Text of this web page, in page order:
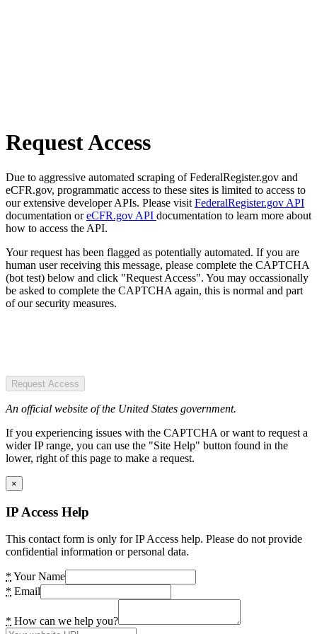
Request Access
Due to aggressive automated scraping of FederalRegister.gov and
eCFR.gov, programmatic access to these sites is limited to access to
our extensive developer APIs. Please visit FederalRegister.gov API
documentation oreCFR.gov API documentation to learn more about
how to access the API.
Your request has been flagged as potentially automated. If you are
human user receiving this message, please complete the CAPTCHA
(bot test) below and click "Request Access". You may occassionally
be asked to complete the CAPTCHA again, this is normal and part
of our security measures.
Request Access
An official website of the United States government.
If you experiencing issues with the CAPTCHA or want to request a
wider IP range, you can use the "Site Help" button found in the
lower, right of this page to make a request.
×
IP Access Help
This contact form is only for IP Access help. Please do not provide
confidential information or personal data.
* Your Name
* Email
* How can we help you?